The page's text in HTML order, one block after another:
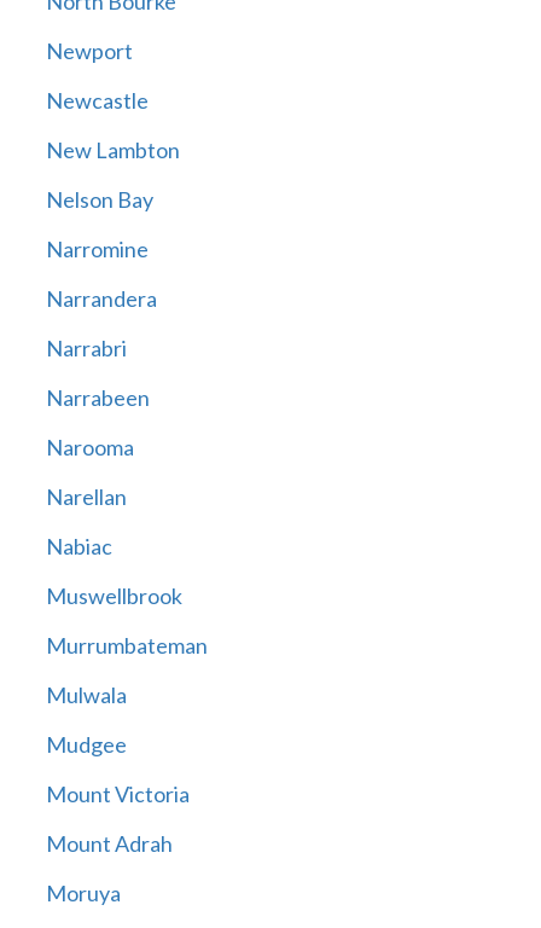
Newport
Newcastle
New Lambton
Nelson Bay
Narromine
Narrandera
Narrabri
Narrabeen
Narooma
Narellan
Nabiac
Muswellbrook
Murrumbateman
Mulwala
Mudgee
Mount Victoria
Mount Adrah
Moruya